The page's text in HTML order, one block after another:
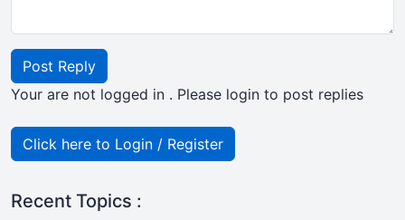
Post Reply
Your are not logged in . Please login to post replies
Click here to Login / Register
Recent Topics :